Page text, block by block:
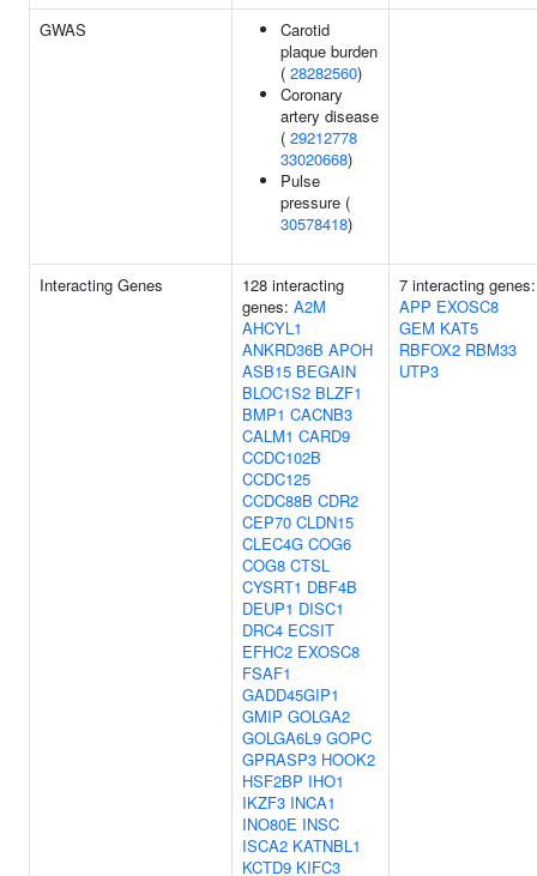
GWAS
Carotid
plaque burden
( 28282560)
Coronary
artery disease
( 29212778
33020668)
Pulse
pressure (
30578418)
Interacting Genes
128 interacting
genes: A2M
AHCYL1
ANKRD36B APOH
ASB15 BEGAIN
BLOC1S2 BLZF1
BMP1 CACNB3
CALM1 CARD9
CCDC102B
CCDC125
CCDC88B CDR2
CEP70 CLDN15
CLEC4G COG6
COG8 CTSL
CYSRT1 DBF4B
DEUP1 DISC1
DRC4 ECSIT
EFHC2 EXOSC8
FSAF1
GADD45GIP1
GMIP GOLGA2
GOLGA6L9 GOPC
GPRASP3 HOOK2
HSF2BP IHO1
IKZF3 INCA1
INO80E INSC
ISCA2 KATNBL1
KCTD9 KIFC3
7 interacting genes:
APP EXOSC8
GEM KAT5
RBFOX2 RBM33
UTP3